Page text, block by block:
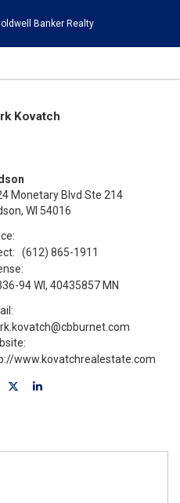
Banker Realty
Kovatch
Monetary Blvd Ste 214
WI 54016
(612) 865-1911
94 WI, 40435857 MN
www.kovatchrealestate.com